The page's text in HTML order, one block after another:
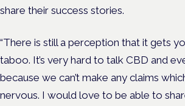
share their success stories.
“There is still a perception that it gets
taboo. It’s very hard to talk CBD and
because we can’t make any claims
nervous. I would love to be able to